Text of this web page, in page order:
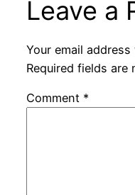
Leave a
Your email
Required fields are
Comment *